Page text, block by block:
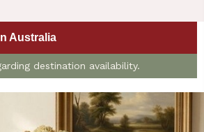
Australia
destination availability.